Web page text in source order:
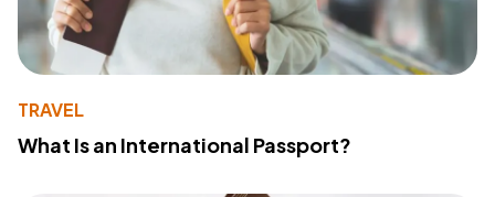
TRAVEL
What Is an International Passport?